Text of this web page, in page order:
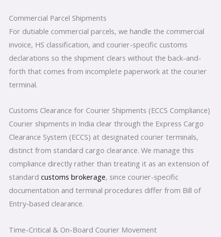
Commercial Parcel Shipments
For dutiable commercial parcels, we handle the commercial
invoice, HS classification, and courier-specific customs
declarations so the shipment clears without the back-and-
forth that comes from incomplete paperwork at the courier
terminal.
Customs Clearance for Courier Shipments (ECCS Compliance)
Courier shipments in India clear through the Express Cargo
Clearance System (ECCS) at designated courier terminals,
distinct from standard cargo clearance. We manage this
compliance directly rather than treating it as an extension of
standard customs brokerage, since courier-specific
documentation and terminal procedures differ from Bill of
Entry-based clearance.
Time-Critical & On-Board Courier Movement